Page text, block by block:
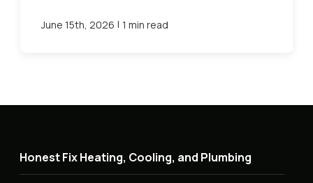
June 15th, 2026 | 1 min read
Honest Fix Heating, Cooling, and Plumbing